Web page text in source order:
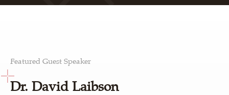
Featured Guest Speaker
Dr. David Laibson